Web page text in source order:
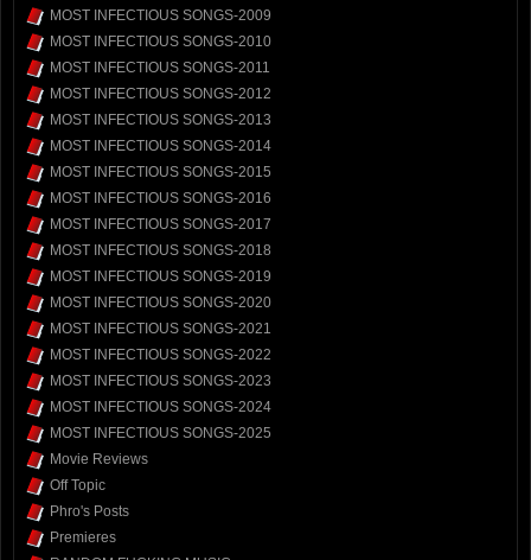
MOST INFECTIOUS SONGS-2009
MOST INFECTIOUS SONGS-2010
MOST INFECTIOUS SONGS-2011
MOST INFECTIOUS SONGS-2012
MOST INFECTIOUS SONGS-2013
MOST INFECTIOUS SONGS-2014
MOST INFECTIOUS SONGS-2015
MOST INFECTIOUS SONGS-2016
MOST INFECTIOUS SONGS-2017
MOST INFECTIOUS SONGS-2018
MOST INFECTIOUS SONGS-2019
MOST INFECTIOUS SONGS-2020
MOST INFECTIOUS SONGS-2021
MOST INFECTIOUS SONGS-2022
MOST INFECTIOUS SONGS-2023
MOST INFECTIOUS SONGS-2024
MOST INFECTIOUS SONGS-2025
Movie Reviews
Off Topic
Phro's Posts
Premieres